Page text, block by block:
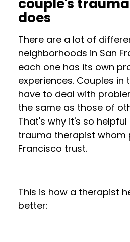
does
There are a lot of
neighborhoods in San
each one has its own
experiences. Couples in
have to deal with
the same as those of
That's why it's so
trauma therapist whom
Francisco trust.
This is how a therapist
better: